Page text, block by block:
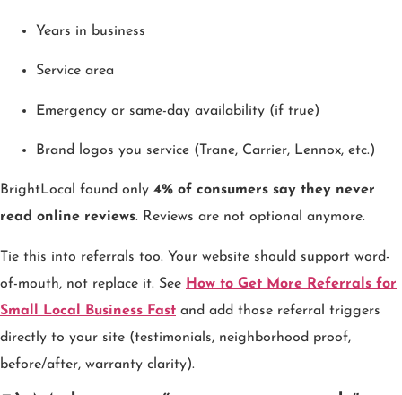
Years in business
Service area
Emergency or same-day availability (if true)
Brand logos you service (Trane, Carrier, Lennox, etc.)
BrightLocal found only 4% of consumers say they never
read online reviews. Reviews are not optional anymore.
Tie this into referrals too. Your website should support word-
of-mouth, not replace it. See How to Get More Referrals for
Small Local Business Fast and add those referral triggers
directly to your site (testimonials, neighborhood proof,
before/after, warranty clarity).